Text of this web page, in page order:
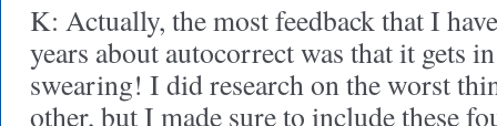
K: Actually, the most feedback that I
years about autocorrect was that it gets
swearing! I did research on the worst
other, but I made sure to include these